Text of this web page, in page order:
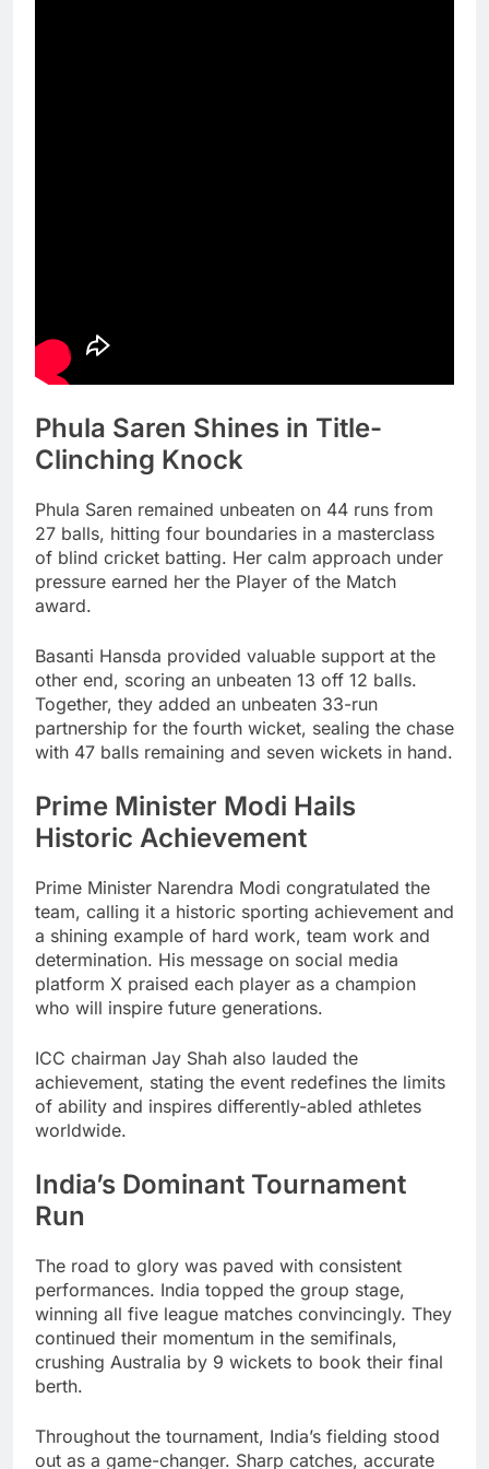
Phula Saren Shines in Title-
Clinching Knock
Phula Saren remained unbeaten on 44 runs from
27 balls, hitting four boundaries in a masterclass
of blind cricket batting. Her calm approach under
pressure earned her the Player of the Match
award.
Basanti Hansda provided valuable support at the
other end, scoring an unbeaten 13 off 12 balls.
Together, they added an unbeaten 33-run
partnership for the fourth wicket, sealing the chase
with 47 balls remaining and seven wickets in hand.
Prime Minister Modi Hails
Historic Achievement
Prime Minister Narendra Modi congratulated the
team, calling it a historic sporting achievement and
a shining example of hard work, team work and
determination. His message on social media
platform X praised each player as a champion
who will inspire future generations.
ICC chairman Jay Shah also lauded the
achievement, stating the event redefines the limits
of ability and inspires differently-abled athletes
worldwide.
India’s Dominant Tournament
Run
The road to glory was paved with consistent
performances. India topped the group stage,
winning all five league matches convincingly. They
continued their momentum in the semifinals,
crushing Australia by 9 wickets to book their final
berth.
Throughout the tournament, India’s fielding stood
out as a game-changer. Sharp catches, accurate